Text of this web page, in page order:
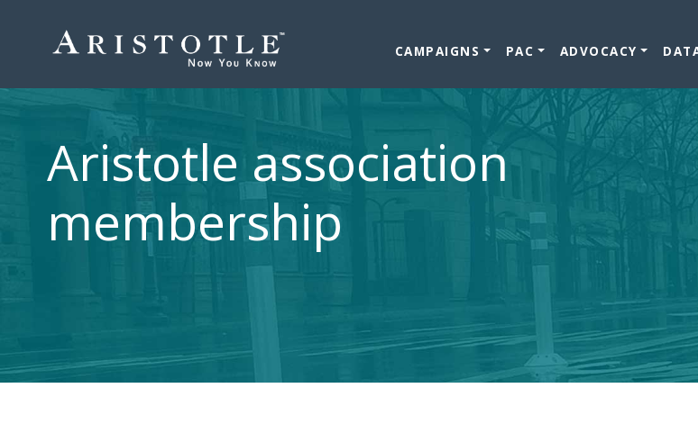
CAMPAIGNS PAC ADVOCACY
Aristotle association
membership